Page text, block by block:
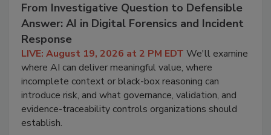
From Investigative Question to Defensible
Answer: AI in Digital Forensics and Incident
Response
LIVE: August 19, 2026 at 2 PM EDT We'll examine
where AI can deliver meaningful value, where
incomplete context or black-box reasoning can
introduce risk, and what governance, validation, and
evidence-traceability controls organizations should
establish.